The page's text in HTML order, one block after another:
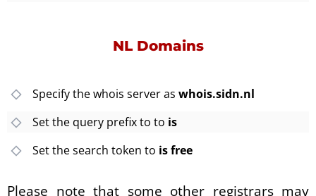
NL Domains
Specify the whois server as whois.sidn.nl
Set the query prefix to to is
Set the search token to is free
Please note that some other registrars may